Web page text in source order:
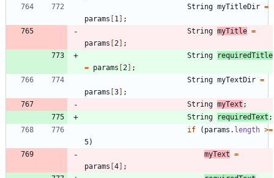
String myTitleDir =
params [1 ] ;
String myTitle =
params [2 ] ;
String
requiredTitle
= params [2 ] ;
String myTextDir =
params [3] ;
String myText ;
String
requiredText ;
if
( params . length >=
5)
myText =
params [4] ;